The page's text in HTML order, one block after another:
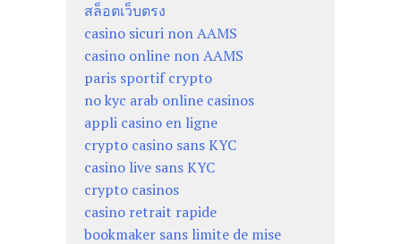
สล็อตเว็บตรง
casino sicuri non AAMS
casino online non AAMS
paris sportif crypto
no kyc arab online casinos
appli casino en ligne
crypto casino sans KYC
casino live sans KYC
crypto casinos
casino retrait rapide
bookmaker sans limite de mise